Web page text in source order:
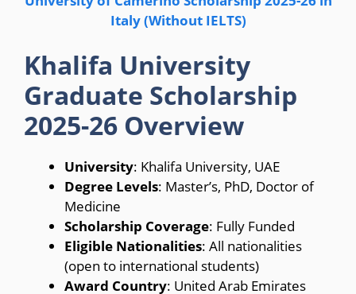
Italy (Without IELTS)
Khalifa University
Graduate Scholarship
2025-26 Overview
University: Khalifa University, UAE
Degree Levels: Master’s, PhD, Doctor of
Medicine
Scholarship Coverage: Fully Funded
Eligible Nationalities: All nationalities
(open to international students)
Award Country: United Arab Emirates